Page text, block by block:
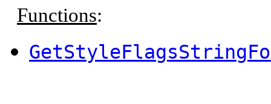
Functions: